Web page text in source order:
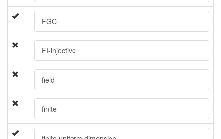
FGC
FI-injective
field
finite